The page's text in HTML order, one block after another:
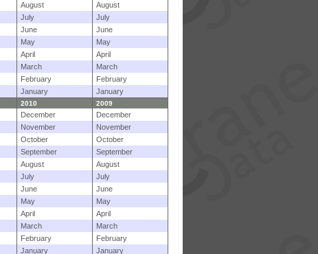
August
August
July
July
June
June
May
May
April
April
March
March
February
February
January January
2010 2009
December
December
November
November
October
October
September
September
August
August
July
July
June
June
May
May
April
April
March
March
February
February
January January